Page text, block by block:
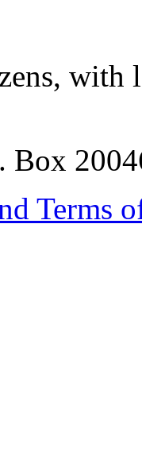
Box
Terms